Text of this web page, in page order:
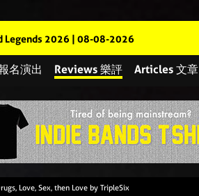
Legends 2026 | 08-08-2026
名演出 Reviews 樂評 Articles 文章
Love, Sex, then Love by TripleSix